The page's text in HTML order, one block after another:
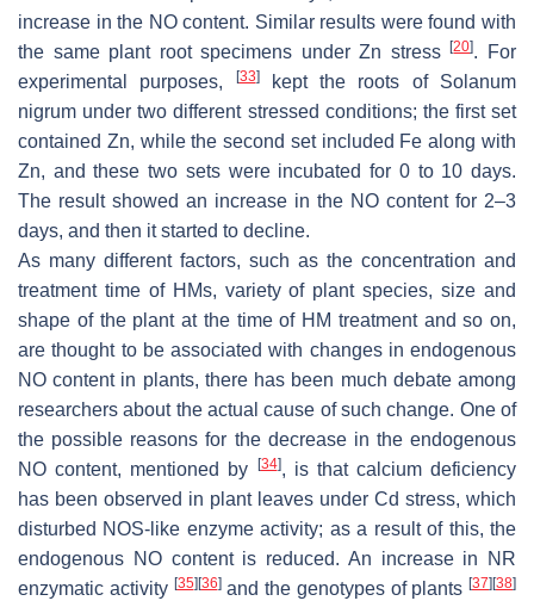
increase in the NO content. Similar results were found with
the same plant root specimens under Zn stress[20]. For
experimental purposes,
[33]kept the roots of Solanum
nigrum under two different stressed conditions; the first set
contained Zn, while the second set included Fe along with
Zn, and these two sets were incubated for 0 to 10 days.
The result showed an increase in the NO content for 2–3
days, and then it started to decline.
As many different factors, such as the concentration and
treatment time of HMs, variety of plant species, size and
shape of the plant at the time of HM treatment and so on,
are thought to be associated with changes in endogenous
NO content in plants, there has been much debate among
researchers about the actual cause of such change. One of
the possible reasons for the decrease in the endogenous
NO content, mentioned by
[34], is that calcium deficiency
has been observed in plant leaves under Cd stress, which
disturbed NOS-like enzyme activity; as a result of this, the
endogenous NO content is reduced. An increase in NR
enzymatic activity [35] [36]and the genotypes of plants [37] [38]